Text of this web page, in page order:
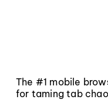
The #1 mobile
for taming tab